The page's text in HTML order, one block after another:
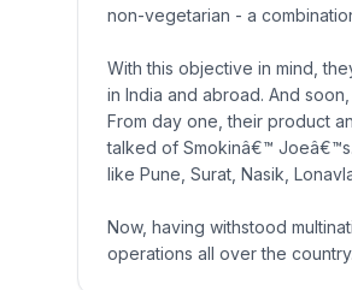
non-vegetarian - a
With this objective in mind,
in India and abroad. And
From day one, their product
talked of Smokinâ€™
like Pune, Surat, Nasik,
Now, having withstood
operations all over the